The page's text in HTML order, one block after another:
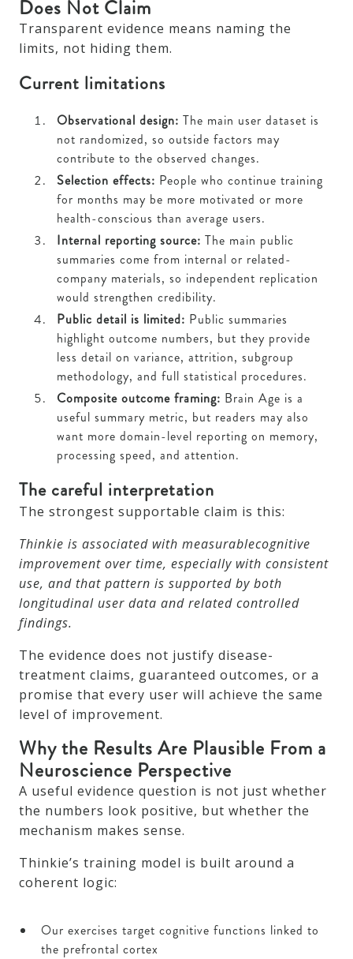
Does Not Claim
Transparent evidence means naming the
limits, not hiding them.
Current limitations
Observational design: The main user dataset is
not randomized, so outside factors may
contribute to the observed changes.
Selection effects: People who continue training
for months may be more motivated or more
health-conscious than average users.
Internal reporting source: The main public
summaries come from internal or related-
company materials, so independent replication
would strengthen credibility.
Public detail is limited: Public summaries
highlight outcome numbers, but they provide
less detail on variance, attrition, subgroup
methodology, and full statistical procedures.
Composite outcome framing: Brain Age is a
useful summary metric, but readers may also
want more domain-level reporting on memory,
processing speed, and attention.
The careful interpretation
The strongest supportable claim is this:
Thinkie is associated with measurablecognitive
improvement over time, especially with consistent
use, and that pattern is supported by both
longitudinal user data and related controlled
findings.
The evidence does not justify disease-
treatment claims, guaranteed outcomes, or a
promise that every user will achieve the same
level of improvement.
Why the Results Are Plausible From a
Neuroscience Perspective
A useful evidence question is not just whether
the numbers look positive, but whether the
mechanism makes sense.
Thinkie’s training model is built around a
coherent logic:
Our exercises target cognitive functions linked to
the prefrontal cortex